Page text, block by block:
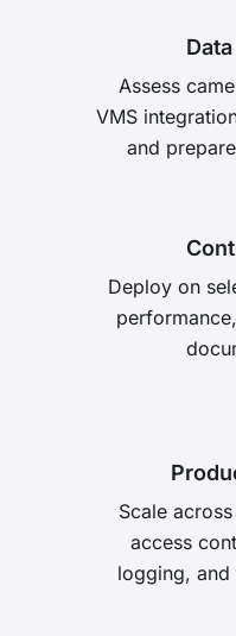
Assess
VMS
and
Deploy on
Scale
access
logging,